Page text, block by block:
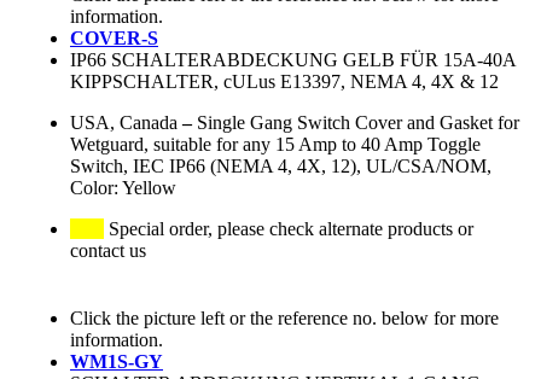
information.
COVER-S
IP66 SCHALTERABDECKUNG GELB FÜR 15A-40A
KIPPSCHALTER, cULus E13397, NEMA 4, 4X & 12
USA, Canada – Single Gang Switch Cover and Gasket for
Wetguard, suitable for any 15 Amp to 40 Amp Toggle
Switch, IEC IP66 (NEMA 4, 4X, 12), UL/CSA/NOM,
Color: Yellow
Special order, please check alternate products or
contact us
Click the picture left or the reference no. below for more
information.
WM1S-GY